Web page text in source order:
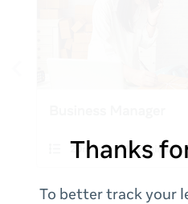
Thanks
To better track your